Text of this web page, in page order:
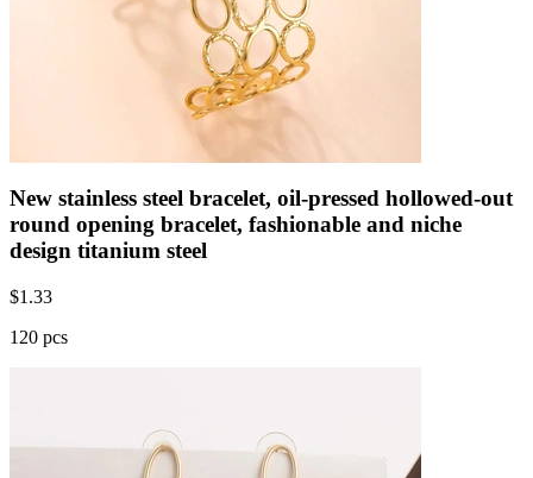
New stainless steel bracelet, oil-pressed hollowed-out
round opening bracelet, fashionable and niche
design titanium steel
$1.33
120 pcs